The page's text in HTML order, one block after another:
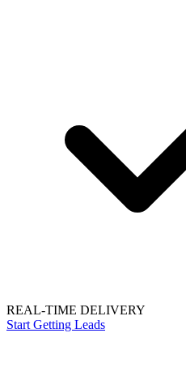
REAL-TIME DELIVERY
Start Getting Leads